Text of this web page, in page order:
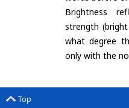
Brightness
strength
what degree
only with the
Top